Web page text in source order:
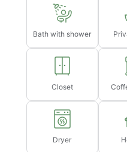
Bath with shower
Closet
Dryer